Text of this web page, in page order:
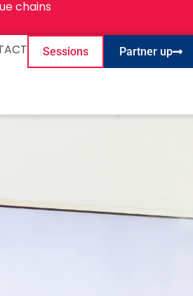
chains
Sessions Partner up